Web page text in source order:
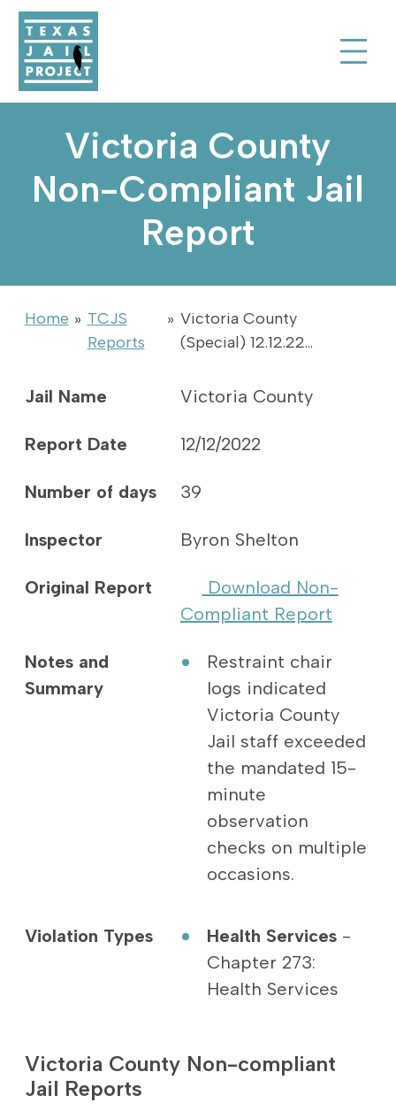
Skip to Content
Toggle
Victoria County
Non-Compliant Jail
Report
Home » TCJS
Reports
» Victoria County
(Special) 12.12.22…
Jail Name Victoria County
Report Date 12/12/2022
Number of days 39
Inspector Byron Shelton
Original Report
Download Non-
Compliant Report
Notes and
Summary
Restraint chair
logs indicated
Victoria County
Jail staff exceeded
the mandated 15-
minute
observation
checks on multiple
occasions.
Violation Types Health Services-
Chapter 273:
Health Services
Victoria County Non-compliant
Jail Reports